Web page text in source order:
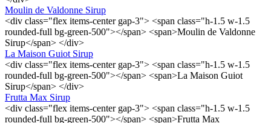
Moulin de Valdonne Sirup
<div class="flex items-center gap-3"> <span class="h-1.5 w-1.5
rounded-full bg-green-500"></span> <span>Moulin de Valdonne
Sirup</span> </div>
La Maison Guiot Sirup
<div class="flex items-center gap-3"> <span class="h-1.5 w-1.5
rounded-full bg-green-500"></span> <span>La Maison Guiot
Sirup</span> </div>
Frutta Max Sirup
<div class="flex items-center gap-3"> <span class="h-1.5 w-1.5
rounded-full bg-green-500"></span> <span>Frutta Max